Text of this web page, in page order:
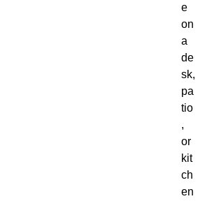
e
on
a
de
sk,
pa
tio
,
or
kit
ch
en